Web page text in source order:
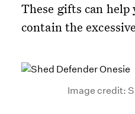
These gifts can
contain the
Image credit: